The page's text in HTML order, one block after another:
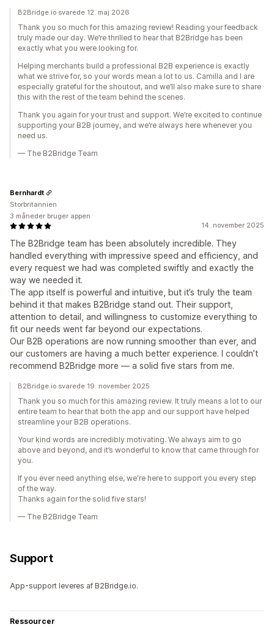
B2Bridge.io svarede 12. maj 2026
Thank you so much for this amazing review! Reading your feedback
truly made our day. We’re thrilled to hear that B2Bridge has been
exactly what you were looking for.
Helping merchants build a professional B2B experience is exactly
what we strive for, so your words mean a lot to us. Camilla and I are
especially grateful for the shoutout, and we’ll also make sure to share
this with the rest of the team behind the scenes.
Thank you again for your trust and support. We’re excited to continue
supporting your B2B journey, and we’re always here whenever you
need us.
— The B2Bridge Team
14. november 2025
The B2Bridge team has been absolutely incredible. They
handled everything with impressive speed and efficiency, and
every request we had was completed swiftly and exactly the
way we needed it.
The app itself is powerful and intuitive, but it’s truly the team
behind it that makes B2Bridge stand out. Their support,
attention to detail, and willingness to customize everything to
fit our needs went far beyond our expectations.
Our B2B operations are now running smoother than ever, and
our customers are having a much better experience. I couldn’t
recommend B2Bridge more — a solid five stars from me.
Bernhardt
Storbritannien
3 måneder bruger appen
B2Bridge.io svarede 19. november 2025
Thank you so much for this amazing review. It truly means a lot to our
entire team to hear that both the app and our support have helped
streamline your B2B operations.
Your kind words are incredibly motivating. We always aim to go
above and beyond, and it’s wonderful to know that came through for
you.
If you ever need anything else, we're here to support you every step
of the way.
Thanks again for the solid five stars!
— The B2Bridge Team
Support
App-support leveres af B2Bridge.io.
Ressourcer